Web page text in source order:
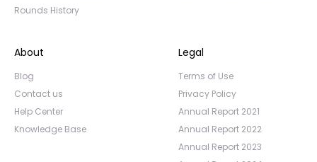
Rounds History
About
Blog
Contact us
Help Center
Knowledge Base
Legal
Terms of Use
Privacy Policy
Annual Report 2021
Annual Report 2022
Annual Report 2023